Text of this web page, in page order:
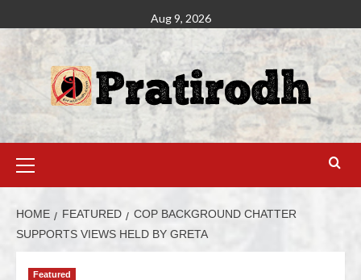
Aug 9, 2026
HOME FEATURED
COP BACKGROUND CHATTER
SUPPORTS VIEWS HELD BY GRETA
Featured